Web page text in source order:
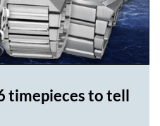
timepieces to tell